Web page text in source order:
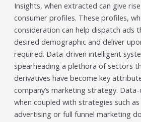
Omnichannel
vs Traditional Ad
Trending in 2026?
February 12, 2026
In 2026, the advertising
shift. Omnichannel advertising
overtaking traditional ad tools,
Read More
Top Data-Driven
Insights, when extracted can give
consumer profiles. These profiles,
consideration can help dispatch ads
desired demographic and deliver
required. Data-driven intelligent
spearheading a plethora of sectors
derivatives have become key
company’s marketing strategy.
when coupled with strategies such as
advertising or full funnel marketing